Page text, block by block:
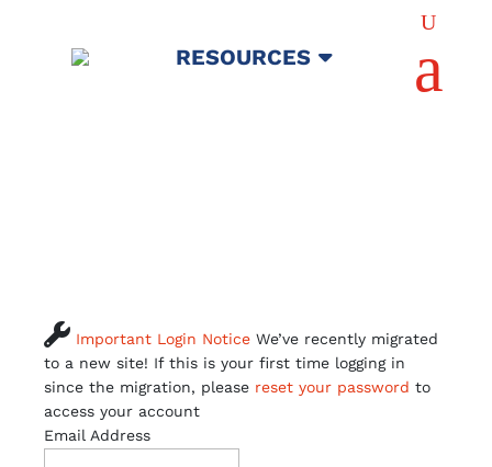
RESOURCES
U
a
 Important Login Notice We’ve recently migrated
to a new site! If this is your first time logging in
since the migration, please reset your password to
access your account
Email Address